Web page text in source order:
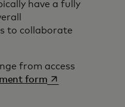
have a fully
to collaborate
from access
formopens in a new